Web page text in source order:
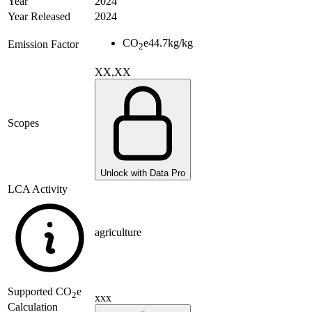
Year Released
2024
Emission Factor CO2e44.7kg/kg
Scopes
XX,XX
Unlock with Data Pro
LCA Activity
agriculture
Supported CO2e
Calculation
xxx